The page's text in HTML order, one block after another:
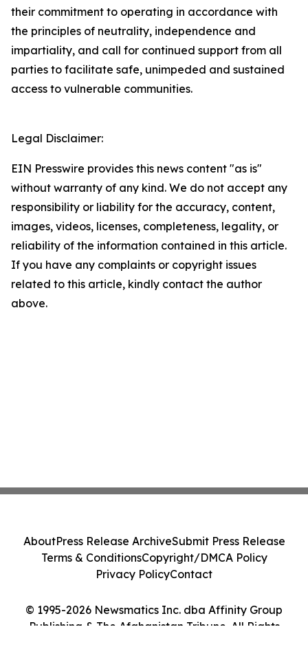
their commitment to operating in accordance with
the principles of neutrality, independence and
impartiality, and call for continued support from all
parties to facilitate safe, unimpeded and sustained
access to vulnerable communities.
Legal Disclaimer:
EIN Presswire provides this news content "as is"
without warranty of any kind. We do not accept any
responsibility or liability for the accuracy, content,
images, videos, licenses, completeness, legality, or
reliability of the information contained in this article.
If you have any complaints or copyright issues
related to this article, kindly contact the author
above.
© 1995-2026 Newsmatics Inc. dba Affinity Group
Publishing & The Afghanistan Tribune. All Rights
AboutPress Release ArchiveSubmit Press Release
Terms & ConditionsCopyright/DMCA Policy
Privacy PolicyContact